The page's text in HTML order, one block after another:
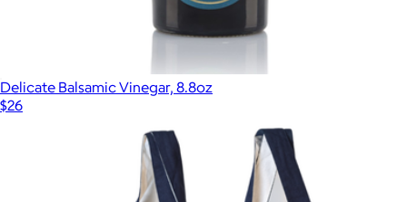
Delicate Balsamic Vinegar, 8.8oz
$26